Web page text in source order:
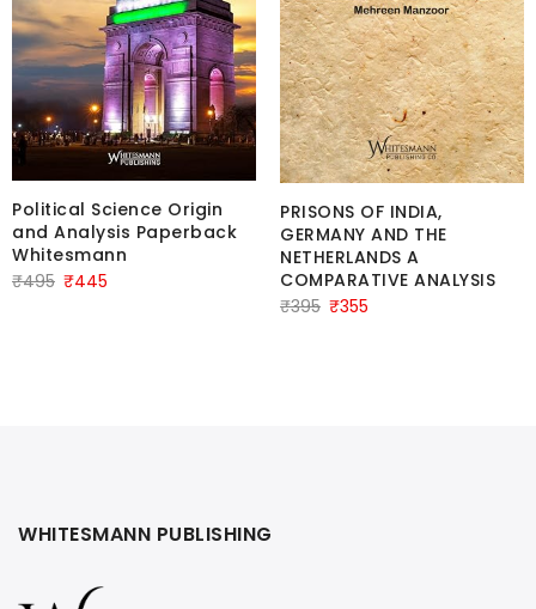
Political Science Origin
and Analysis Paperback
Whitesmann
₹495 Original
₹445
PRISONS OF INDIA,
GERMANY AND THE
NETHERLANDS A
COMPARATIVE ANALYSIS
₹395 Original
₹355
WHITESMANN PUBLISHING